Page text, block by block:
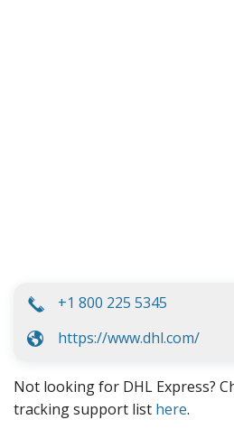
+1 800 225 5345
https://www.dhl.com/
Not looking for DHL Express?
tracking support list here.